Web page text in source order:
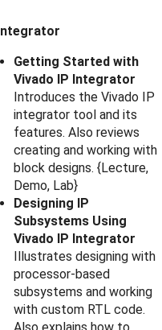
Integrator
Getting Started with
Vivado IP Integrator
Introduces the Vivado IP
integrator tool and its
features. Also reviews
creating and working with
block designs. {Lecture,
Demo, Lab}
Designing IP
Subsystems Using
Vivado IP Integrator
Illustrates designing with
processor-based
subsystems and working
with custom RTL code.